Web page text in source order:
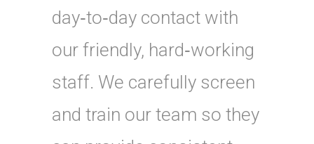
day‑to‑day contact with
our friendly, hard‑working
staff. We carefully screen
and train our team so they